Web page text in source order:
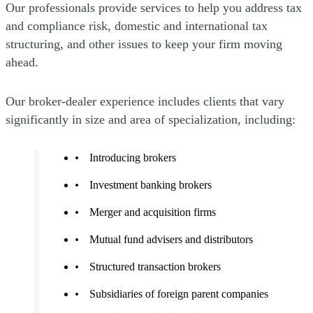
Our professionals provide services to help you address tax
and compliance risk, domestic and international tax
structuring, and other issues to keep your firm moving
ahead.
Our broker-dealer experience includes clients that vary
significantly in size and area of specialization, including:
Introducing brokers
Investment banking brokers
Merger and acquisition firms
Mutual fund advisers and distributors
Structured transaction brokers
Subsidiaries of foreign parent companies